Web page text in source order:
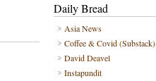
Daily Bread
Asia News
Coffee & Covid (Substack)
David Deavel
Instapundit